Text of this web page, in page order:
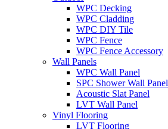
WPC Decking
WPC Cladding
WPC DIY Tile
WPC Fence
WPC Fence Accessory
Wall Panels
WPC Wall Panel
SPC Shower Wall Panel
Acoustic Slat Panel
LVT Wall Panel
Vinyl Flooring
LVT Flooring